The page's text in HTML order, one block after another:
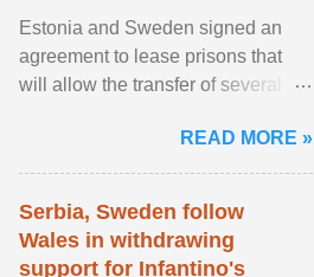
Estonia and Sweden signed an
agreement to lease prisons that
will allow the transfer of several
Estonia. View article...READ MORE »
Serbia, Sweden follow
Wales in withdrawing
support for Infantino's